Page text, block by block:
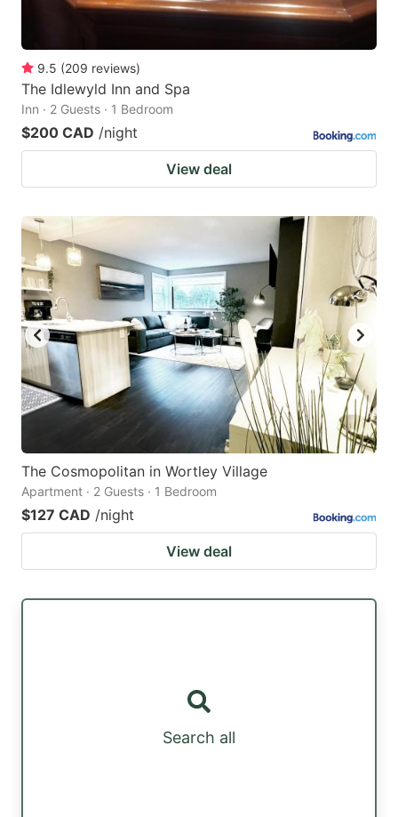
9.5 (209 reviews)
The Idlewyld Inn and Spa
Inn · 2 Guests · 1 Bedroom
$200 CAD /night
View deal
The Cosmopolitan in Wortley Village
Apartment · 2 Guests · 1 Bedroom
$127 CAD /night
View deal
Search all